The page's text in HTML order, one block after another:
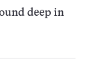
deep in